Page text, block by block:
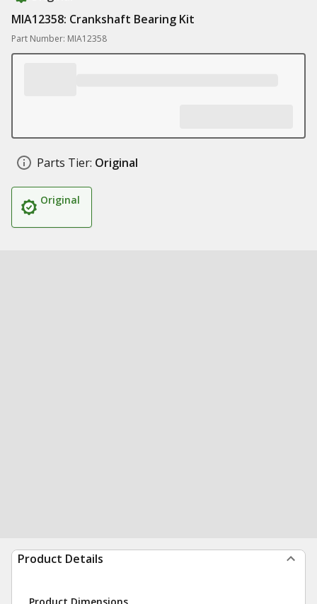
MIA12358: Crankshaft Bearing Kit
Part Number: MIA12358
Parts Tier: Original
Original
Product Details